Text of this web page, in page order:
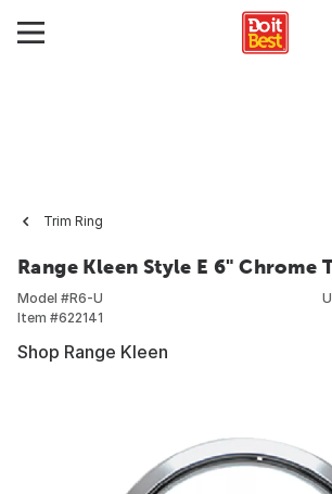
Trim Ring
Range Kleen Style E 6" Chrome
Model #R6-U
Item #622141
Shop Range Kleen